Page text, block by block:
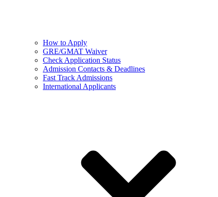
How to Apply
GRE/GMAT Waiver
Check Application Status
Admission Contacts & Deadlines
Fast Track Admissions
International Applicants